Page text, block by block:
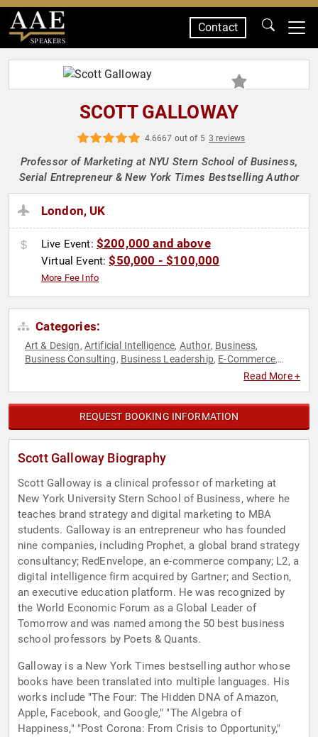
SPEAKERS
Contact
SCOTT GALLOWAY
4.6667 out of 5 3 reviews
Professor of Marketing at NYU Stern School of Business,
Serial Entrepreneur & New York Times Bestselling Author
London, UK
Live Event: $200,000 and above
Virtual Event:$50,000 - $100,000
More Fee Info
Categories:
Art & Design, Artificial Intelligence, Author, Business,
Business Consulting, Business Leadership, E-Commerce,
Innovation,
Read More +
REQUEST BOOKING INFORMATION
Scott Galloway Biography
Scott Galloway is a clinical professor of marketing at
New York University Stern School of Business, where he
teaches brand strategy and digital marketing to MBA
students. Galloway is an entrepreneur who has founded
nine companies, including Prophet, a global brand strategy
consultancy; RedEnvelope, an e-commerce company; L2, a
digital intelligence firm acquired by Gartner; and Section,
an executive education platform. He was recognized by
the World Economic Forum as a Global Leader of
Tomorrow and was named among the 50 best business
school professors by Poets & Quants.
Galloway is a New York Times bestselling author whose
books have been translated into multiple languages. His
works include "The Four: The Hidden DNA of Amazon,
Apple, Facebook, and Google," "The Algebra of
Happiness," "Post Corona: From Crisis to Opportunity,"